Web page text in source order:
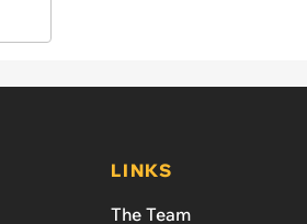
LINKS
The Team